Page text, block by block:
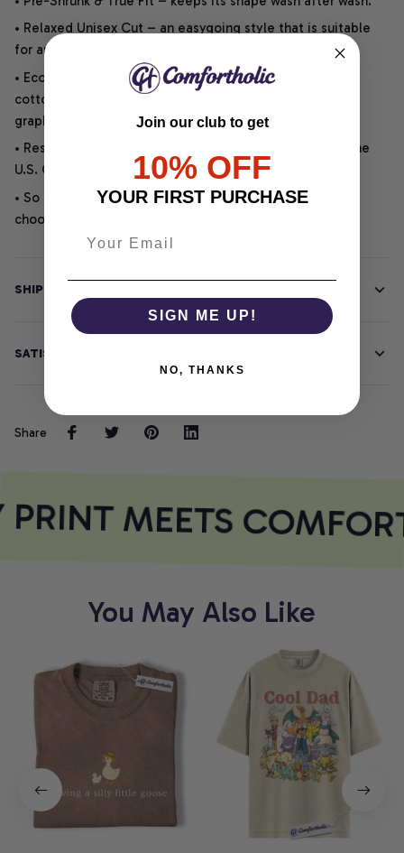
• Relaxed Unisex Cut – an easygoing style that is suitable
for any outfit or occasion.
• Eco-Friendly DTG printing uses water-based inks on
cotton for vibrant, soft, durable, and highly detailed
graphics.
• Responsibly Made – WRAP-certified and backed by the
U.S. Cotton Trust Protocol.
• So soft, it quiets your thoughts – just let your heart
choose.
SHIPPING INFO
SATISFACTION GUARANTEE
Share
MEETS COMFORT
You May Also Like
Join our club to get
10% OFF
YOUR FIRST PURCHASE
SIGN ME UP!
NO, THANKS